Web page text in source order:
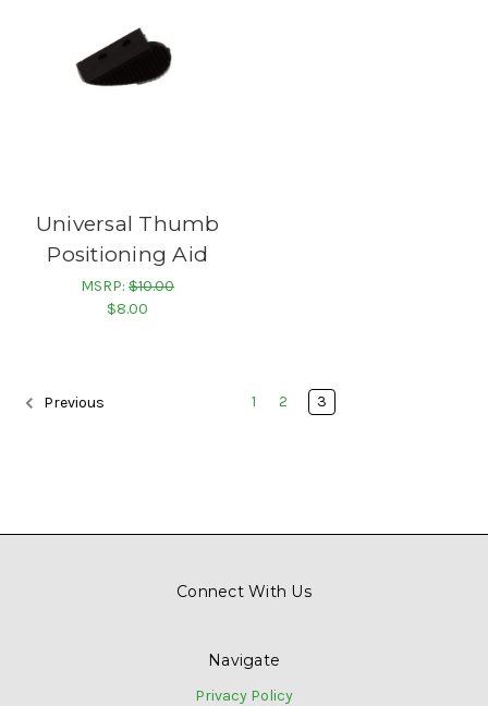
Universal Thumb
Positioning Aid
MSRP:$10.00
$8.00
Previous 1 2 3
Connect With Us
Navigate
Privacy Policy